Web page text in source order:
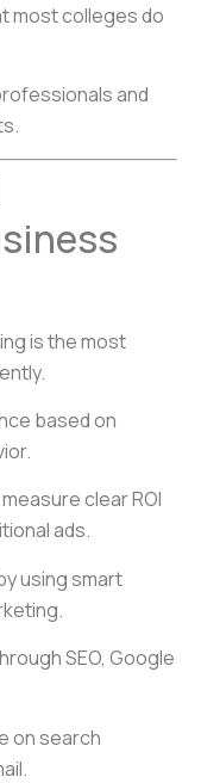
most colleges do
and
is the most
based on
clear ROI
ads.
using smart
SEO, Google
on search